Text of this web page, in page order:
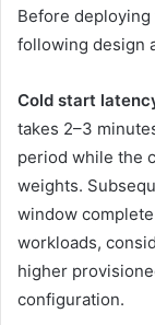
Before
following design
Cold start
takes 2–3
period while the
weights.
window
workloads,
higher
configuration.